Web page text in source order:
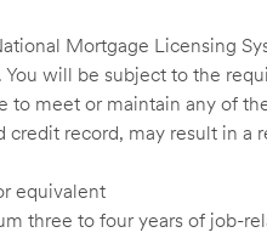
Mortgage Licensing
will be subject to the
to meet or maintain any of
credit record, may result in
equivalent
three to four years of job-